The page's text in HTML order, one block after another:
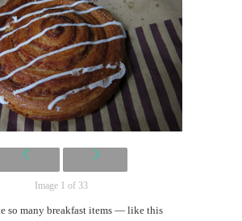
Image 1 of 33
so many breakfast items — like this